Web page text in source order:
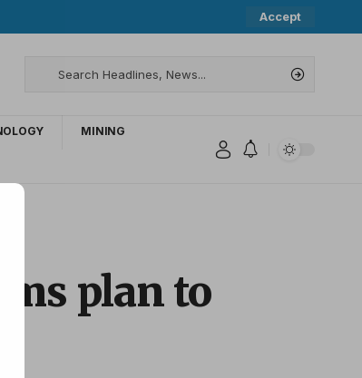
Accept
MINING
plan to